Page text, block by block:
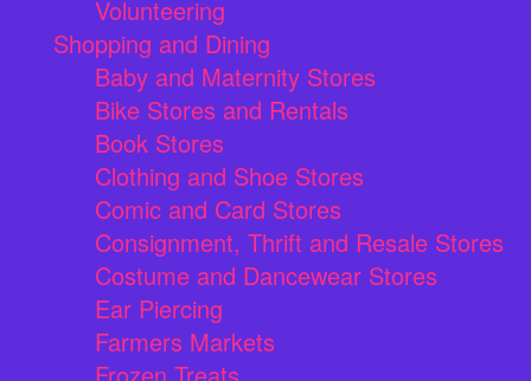
Volunteering
Shopping and Dining
Baby and Maternity Stores
Bike Stores and Rentals
Book Stores
Clothing and Shoe Stores
Comic and Card Stores
Consignment, Thrift and Resale Stores
Costume and Dancewear Stores
Ear Piercing
Farmers Markets